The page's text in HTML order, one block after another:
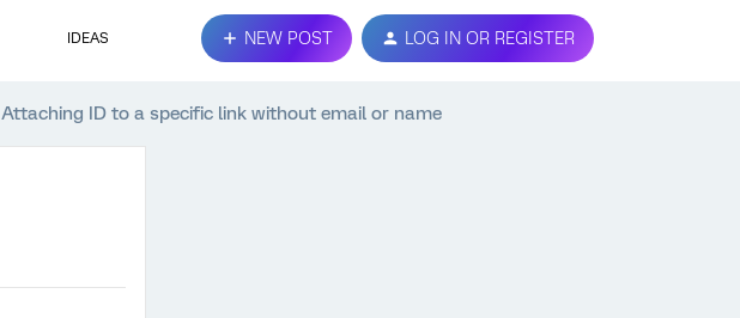
IDEAS NEW POST LOG IN OR REGISTER
Attaching ID to a specific link without email or name